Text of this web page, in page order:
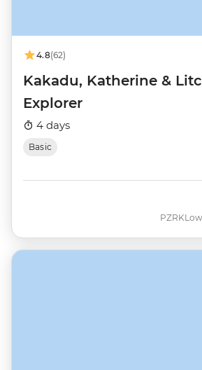
4.8(62)
Kakadu, Katherine &
Explorer
4 days
Basic
PZRK